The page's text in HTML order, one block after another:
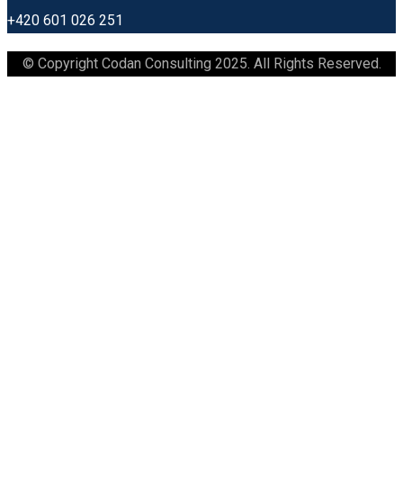
+420 601 026 251
© Copyright Codan Consulting 2025. All Rights Reserved.